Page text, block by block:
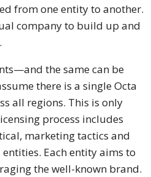
from one entity to another.
company to build up and
the same can be
there is a single Octa
all regions. This is only
process includes
marketing tactics and
Each entity aims to
the well-known brand.